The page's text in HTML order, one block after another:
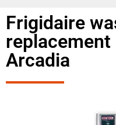
Frigidaire
Arcadia